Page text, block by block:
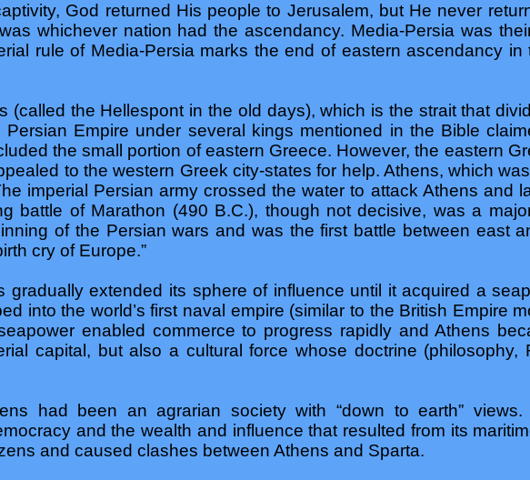
God returned His people to Jerusalem, but He never
whichever nation had the ascendancy. Media-Persia was
rule of Media-Persia marks the end of eastern ascendancy in
(called the Hellespont in the old days), which is the strait that
Empire under several kings mentioned in the Bible
the small portion of eastern Greece. However, the eastern
to the western Greek city-states for help. Athens, which
imperial Persian army crossed the water to attack Athens and
battle of Marathon (490 B.C.), though not decisive, was a
of the Persian wars and was the first battle between east
cry of Europe.”
gradually extended its sphere of influence until it acquired a
into the world’s first naval empire (similar to the British Empire
enabled commerce to progress rapidly and Athens
capital, but also a cultural force whose doctrine (philosophy,
had been an agrarian society with “down to earth” views.
and the wealth and influence that resulted from its
and caused clashes between Athens and Sparta.